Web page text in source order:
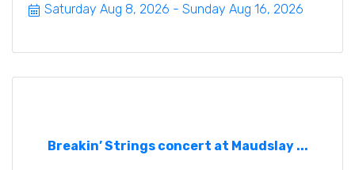
Saturday Aug 8, 2026 Sunday Aug 16, 2026
Breakin’ Strings concert at Maudslay ...